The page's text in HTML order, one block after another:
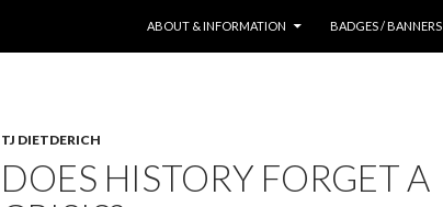
ABOUT & INFORMATION
BADGES / BANNERS
TJ DIETDERICH
DOES HISTORY FORGET A